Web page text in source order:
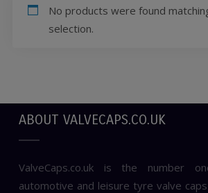
No products were found
selection.
ABOUT VALVECAPS.CO.UK
ValveCaps.co.uk is the number
automotive and leisure tyre valve